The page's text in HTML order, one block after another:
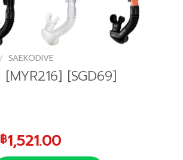
/ SAEKODIVE
[SGD69]
Original
price
฿1,521.00Current
price